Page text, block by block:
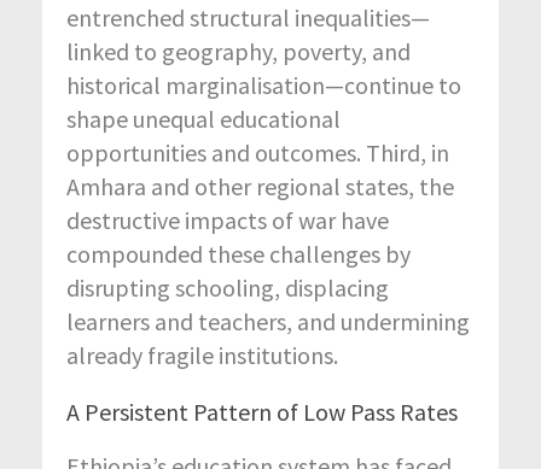
entrenched structural inequalities—
linked to geography, poverty, and
historical marginalisation—continue to
shape unequal educational
opportunities and outcomes. Third, in
Amhara and other regional states, the
destructive impacts of war have
compounded these challenges by
disrupting schooling, displacing
learners and teachers, and undermining
already fragile institutions.
A Persistent Pattern of Low Pass Rates